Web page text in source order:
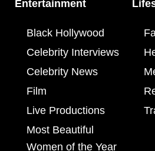
Entertainment
Black Hollywood
Celebrity Interviews
Celebrity News
Film
Live Productions
Most Beautiful
Women of the Year